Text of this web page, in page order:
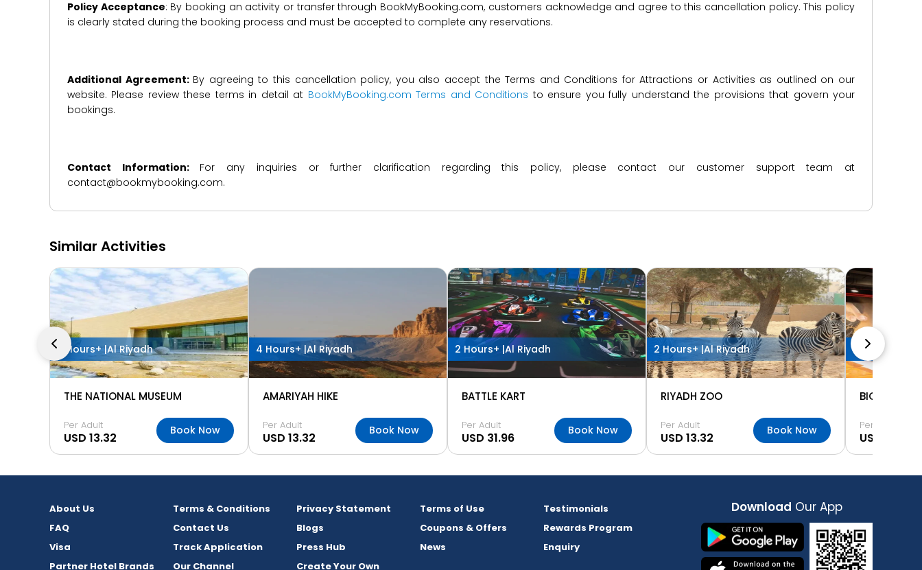
Policy Acceptance: By booking an activity or transfer through BookMyBooking.com, customers acknowledge and agree to this cancellation policy. This policy
is clearly stated during the booking process and must be accepted to complete any reservations.
Additional Agreement: By agreeing to this cancellation policy, you also accept the Terms and Conditions for Attractions or Activities as outlined on our
website. Please review these terms in detail at BookMyBooking.com Terms and Conditions to ensure you fully understand the provisions that govern your
bookings.
Contact Information: For any inquiries or further clarification regarding this policy, please contact our customer support team at
contact@bookmybooking.com.
Similar Activities
2 Hours+ |Al Riyadh
THE NATIONAL MUSEUM
Per Adult
USD 13.32 Book Now
4 Hours+ |Al Riyadh
AMARIYAH HIKE
Per Adult
USD 13.32 Book Now
2 Hours+ |Al Riyadh
BATTLE KART
Per Adult
USD 31.96 Book Now
2 Hours+ |Al Riyadh
RIYADH ZOO
Per Adult
USD 13.32 Book Now
2 Hours+ |
BIG FUN
Per Adult
USD 18.64
About Us Terms & Conditions Privacy Statement Terms of Use
Testimonials
FAQ
Contact Us Blogs Coupons & Offers
Rewards Program
Visa
Track Application Press Hub News
Enquiry
Partner Hotel Brands
Our Channel Create Your Own
Download Our App